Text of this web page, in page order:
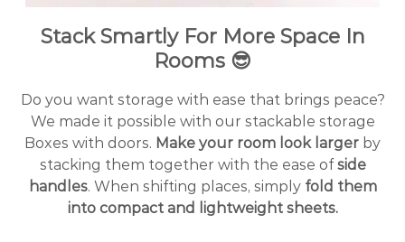
Stack Smartly For More Space In
Rooms 😎
Do you want storage with ease that brings peace?
We made it possible with our stackable storage
Boxes with doors. Make your room look larger by
stacking them together with the ease ofside
handles. When shifting places, simply fold them
into compact and lightweight sheets.